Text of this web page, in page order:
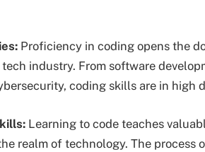
Proficiency in coding opens the
industry. From software
coding skills are in high
Learning to code teaches
realm of technology. The process